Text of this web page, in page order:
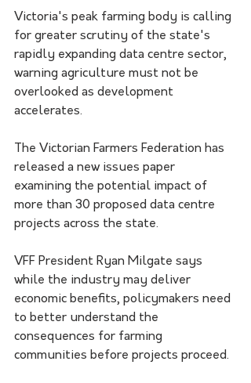
Victoria's peak farming body is calling
for greater scrutiny of the state's
rapidly expanding data centre sector,
warning agriculture must not be
overlooked as development
accelerates.
The Victorian Farmers Federation has
released a new issues paper
examining the potential impact of
more than 30 proposed data centre
projects across the state.
VFF President Ryan Milgate says
while the industry may deliver
economic benefits, policymakers need
to better understand the
consequences for farming
communities before projects proceed.